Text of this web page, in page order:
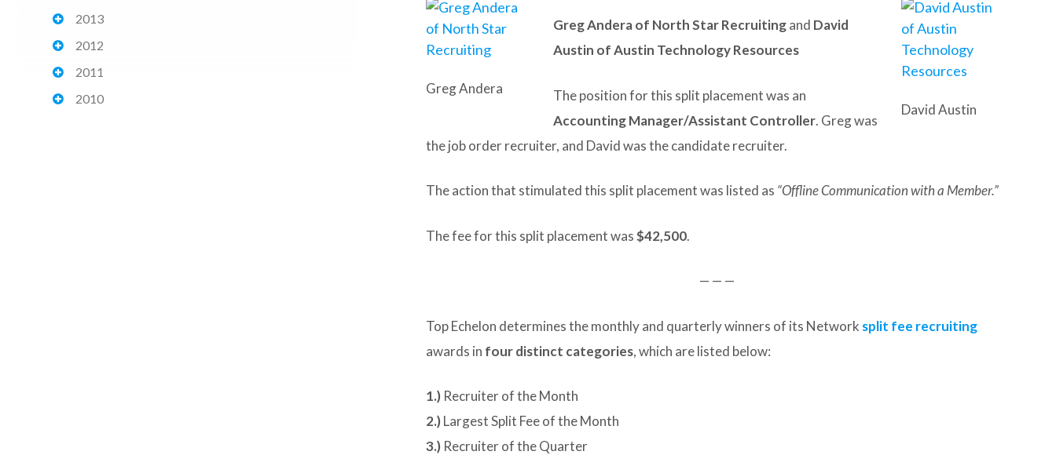
2013
2012
2011
2010
David Austin
Greg Andera
Greg Andera of North Star Recruitingand David
Austin of Austin Technology Resources
The position for this split placement was an
Accounting Manager/Assistant Controller. Greg was
the job order recruiter, and David was the candidate recruiter.
The action that stimulated this split placement was listed as “Offline Communication with a Member.”
The fee for this split placement was$42,500.
— — —
Top Echelon determines the monthly and quarterly winners of its Network split fee recruiting
awards in four distinct categories, which are listed below:
1.) Recruiter of the Month
2.)Largest Split Fee of the Month
3.) Recruiter of the Quarter